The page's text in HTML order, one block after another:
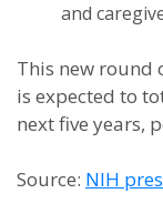
and
This new round
is expected to
next five years,
Source: NIH